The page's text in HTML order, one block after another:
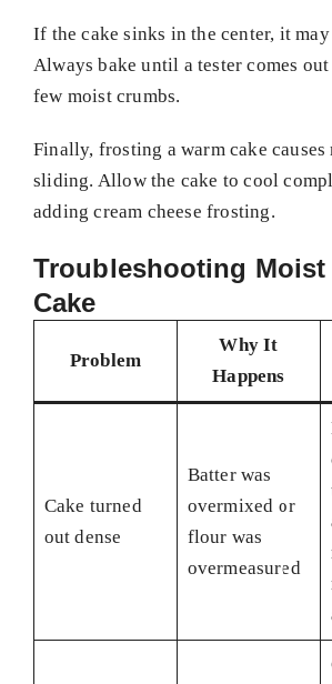
If the cake sinks in the center, it
Always bake until a tester comes
few moist crumbs.
Finally, frosting a warm cake causes
sliding. Allow the cake to cool
adding cream cheese frosting.
Troubleshooting Moist
Cake
Problem
Why It
Happens
Cake turned
out dense
Batter was
overmixed or
flour was
overmeasured